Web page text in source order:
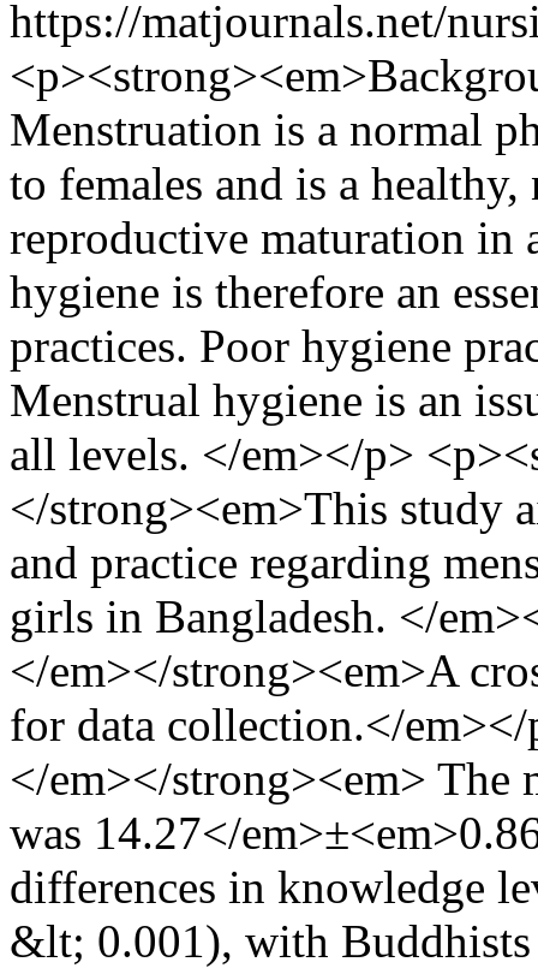
https://matjournals.net/
Menstruation is a normal
to females and is a
reproductive maturation in
hygiene is therefore an
practices. Poor hygiene
Menstrual hygiene is an
all levels. </em></p>
</strong><em>This study
and practice regarding
girls in Bangladesh. </
</em></strong><em>A
for data collection.</
</em></strong><em> The
was 14.27</
differences in knowledge
&lt; 0.001), with